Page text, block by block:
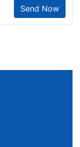
Send Now